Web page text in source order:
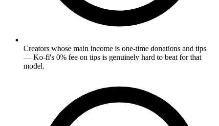
Creators whose main income is one-time donations and tips
— Ko-fi's 0% fee on tips is genuinely hard to beat for that
model.